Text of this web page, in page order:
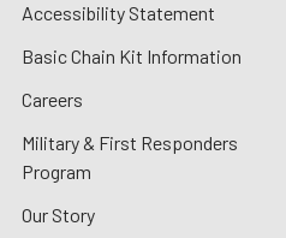
Accessibility Statement
Basic Chain Kit Information
Careers
Military & First Responders
Program
Our Story